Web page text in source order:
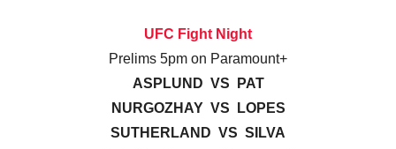
UFC Fight Night
Prelims 5pm on Paramount+
ASPLUND VS PAT
NURGOZHAY VS LOPES
SUTHERLAND VS SILVA